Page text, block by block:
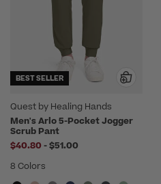
BEST SELLER
Quest by Healing Hands
Men's Arlo 5-Pocket Jogger
Scrub Pant
$40.80 -to
$51.00
8 Colors